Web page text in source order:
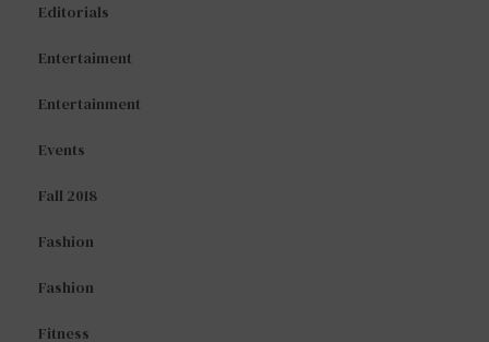
Editorials
Entertaiment
Entertainment
Events
Fall 2018
Fashion
Fashion
Fitness